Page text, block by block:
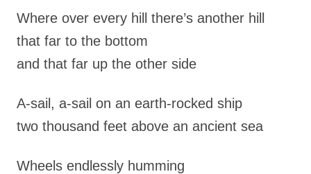
Where over every hill there’s another hill
that far to the bottom
and that far up the other side
A-sail, a-sail on an earth-rocked ship
two thousand feet above an ancient sea
Wheels endlessly humming